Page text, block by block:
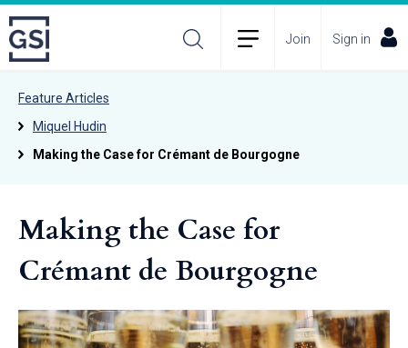
Join Sign in
Feature Articles
Miquel Hudin
Making the Case for Crémant de Bourgogne
Making the Case for
Crémant de Bourgogne